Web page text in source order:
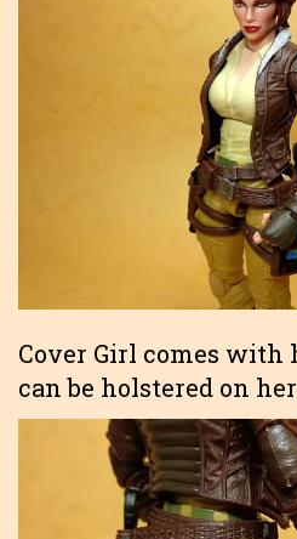
Cover Girl comes
can be holstered on